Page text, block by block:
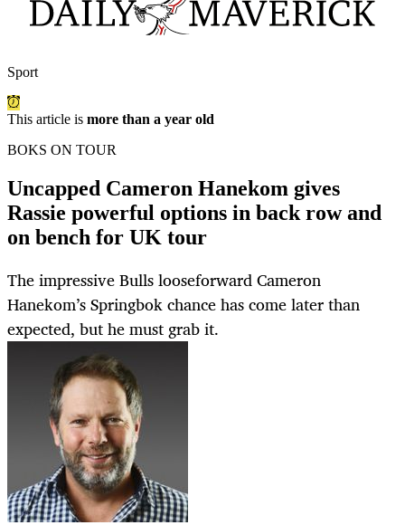
Sport
This article is more than a year old
BOKS ON TOUR
Uncapped Cameron Hanekom gives
Rassie powerful options in back row and
on bench for UK tour
The impressive Bulls looseforward Cameron
Hanekom’s Springbok chance has come later than
expected, but he must grab it.